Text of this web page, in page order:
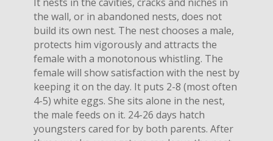
the wall, or in abandoned nests, does not
build its own nest. The nest chooses a male,
protects him vigorously and attracts the
female with a monotonous whistling. The
female will show satisfaction with the nest by
keeping it on the day. It puts 2-8 (most often
4-5) white eggs. She sits alone in the nest,
the male feeds on it. 24-26 days hatch
youngsters cared for by both parents. After